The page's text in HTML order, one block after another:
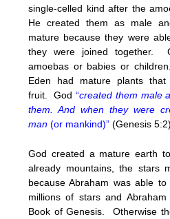
single-celled kind after the
He created them as male
mature because they were
they were joined together.
amoebas or babies or
Eden had mature plants
fruit. God“created them male
them. And when they were
man (or mankind)” (Genesis 5:2).
God created a mature earth
already mountains, the stars
because Abraham was able
millions of stars and
Book of Genesis. Otherwise